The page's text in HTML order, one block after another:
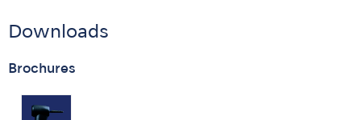
Downloads
Brochures